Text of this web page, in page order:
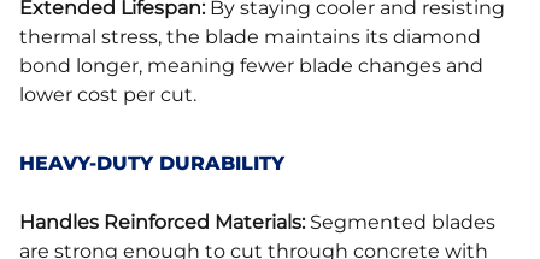
Extended Lifespan:By staying cooler and resisting
thermal stress, the blade maintains its diamond
bond longer, meaning fewer blade changes and
lower cost per cut.
HEAVY-DUTY DURABILITY
Handles Reinforced Materials:Segmented blades
are strong enough to cut through concrete with